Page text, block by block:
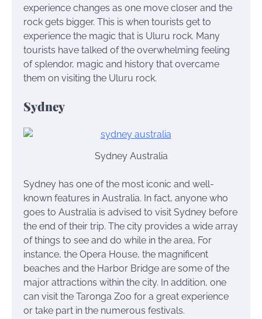
experience changes as one move closer and the
rock gets bigger. This is when tourists get to
experience the magic that is Uluru rock. Many
tourists have talked of the overwhelming feeling
of splendor, magic and history that overcame
them on visiting the Uluru rock.
Sydney
Sydney Australia
Sydney has one of the most iconic and well-
known features in Australia. In fact, anyone who
goes to Australia is advised to visit Sydney before
the end of their trip. The city provides a wide array
of things to see and do while in the area, For
instance, the Opera House, the magnificent
beaches and the Harbor Bridge are some of the
major attractions within the city. In addition, one
can visit the Taronga Zoo for a great experience
or take part in the numerous festivals.